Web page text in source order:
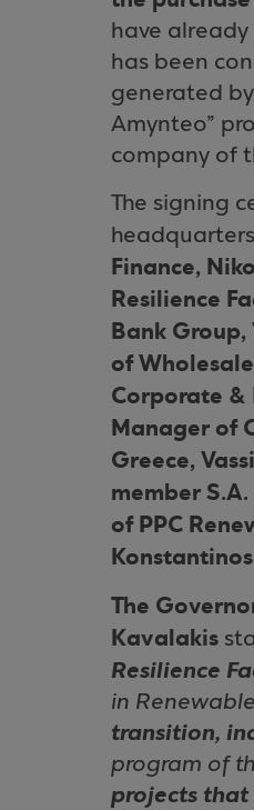
have already
has been
generated
Amynteo”
company of
The signing
Finance,
Resilience
Bank Group,
of
Corporate &
Manager of
Greece,
member
of PPC
The
Kavalakis
Resilience
in
transition,
program of
projects that